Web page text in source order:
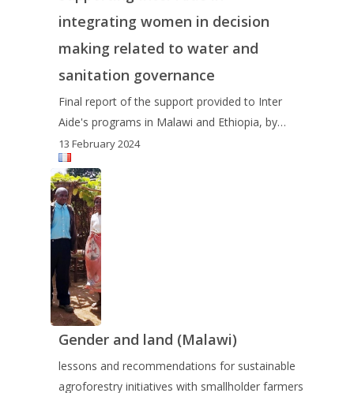
integrating women in decision
making related to water and
sanitation governance
Final report of the support provided to Inter
Aide's programs in Malawi and Ethiopia, by…
13 February 2024
Gender and land (Malawi)
lessons and recommendations for sustainable
agroforestry initiatives with smallholder farmers